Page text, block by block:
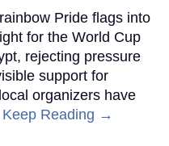
Pride flags into
for the World Cup
rejecting pressure
support for
organizers have
Keep Reading →